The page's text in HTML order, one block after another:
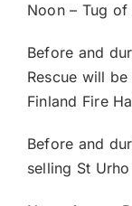
Noon – Tug
Before and
Rescue will
Finland Fire
Before and
selling St